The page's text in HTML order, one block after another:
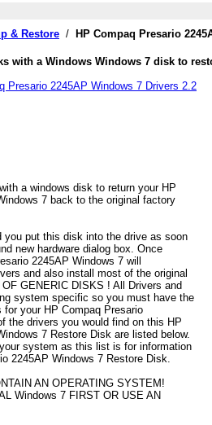
& Restore / HP Compaq Presario
with a Windows Windows 7 disk to
Presario 2245AP Windows 7 Drivers 2.2
a windows disk to return your HP
7 back to the original factory
you put this disk into the drive as soon
new hardware dialog box. Once
2245AP Windows 7 will
and also install most of the original
GENERIC DISKS ! All Drivers and
system specific so you must have the
your HP Compaq Presario
the drivers you would find on this HP
7 Restore Disk are listed below.
system as this list is for information
2245AP Windows 7 Restore Disk.
AN OPERATING SYSTEM!
Windows 7 FIRST OR USE AN